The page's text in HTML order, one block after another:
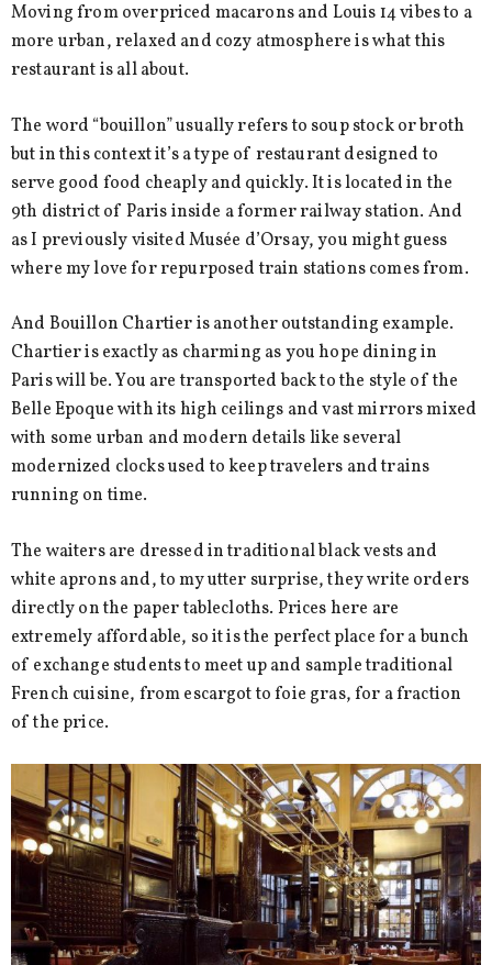
Moving from overpriced macarons and Louis 14 vibes to a
more urban, relaxed and cozy atmosphere is what this
restaurant is all about.
The word “bouillon” usually refers to soup stock or broth
but in this context it’s a type of restaurant designed to
serve good food cheaply and quickly. It is located in the
9th district of Paris inside a former railway station. And
as I previously visited Musée d’Orsay, you might guess
where my love for repurposed train stations comes from.
And Bouillon Chartier is another outstanding example.
Chartier is exactly as charming as you hope dining in
Paris will be. You are transported back to the style of the
Belle Epoque with its high ceilings and vast mirrors mixed
with some urban and modern details like several
modernized clocks used to keep travelers and trains
running on time.
The waiters are dressed in traditional black vests and
white aprons and, to my utter surprise, they write orders
directly on the paper tablecloths. Prices here are
extremely affordable, so it is the perfect place for a bunch
of exchange students to meet up and sample traditional
French cuisine, from escargot to foie gras, for a fraction
of the price.